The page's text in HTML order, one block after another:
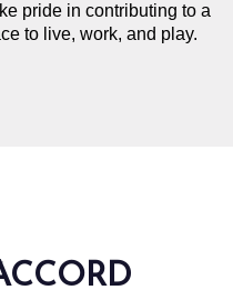
pride in contributing to a
to live, work, and play.